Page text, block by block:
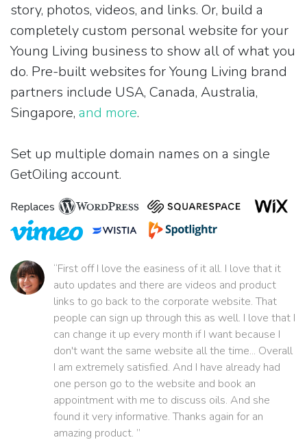
story, photos, videos, and links. Or, build a
completely custom personal website for your
Young Living business to show all of what you
do. Pre-built websites for Young Living brand
partners include USA, Canada, Australia,
Singapore, and more.
Set up multiple domain names on a single
GetOiling account.
Replaces
“First off I love the easiness of it all. I love that it
auto updates and there are videos and product
links to go back to the corporate website. That
people can sign up through this as well. I love that I
can change it up every month if I want because I
don't want the same website all the time... Overall
I am extremely satisfied. And I have already had
one person go to the website and book an
appointment with me to discuss oils. And she
found it very informative. Thanks again for an
amazing product. ”